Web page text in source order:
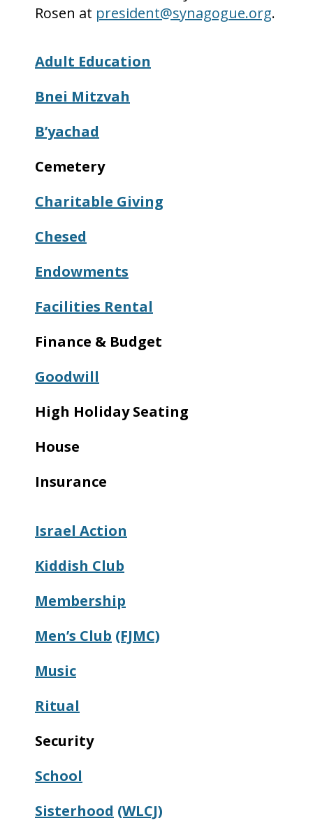
Rosen at president@synagogue.org.
Adult Education
Bnei Mitzvah
B’yachad
Cemetery
Charitable Giving
Chesed
Endowments
Facilities Rental
Finance & Budget
Goodwill
High Holiday Seating
House
Insurance
Israel Action
Kiddish Club
Membership
Men’s Club (FJMC)
Music
Ritual
Security
School
Sisterhood (WLCJ)